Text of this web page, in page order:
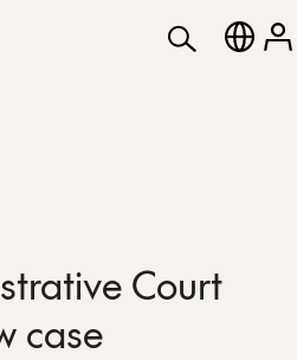
Court
case